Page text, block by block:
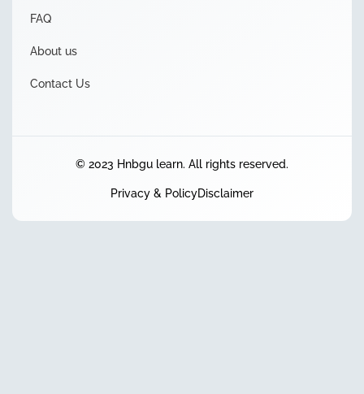
FAQ
About us
Contact Us
© 2023 Hnbgu learn. All rights reserved.
Privacy & PolicyDisclaimer